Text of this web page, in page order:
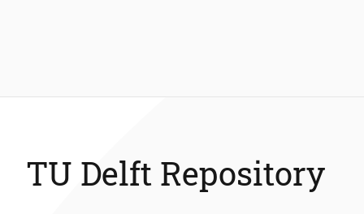
TU Delft Repository